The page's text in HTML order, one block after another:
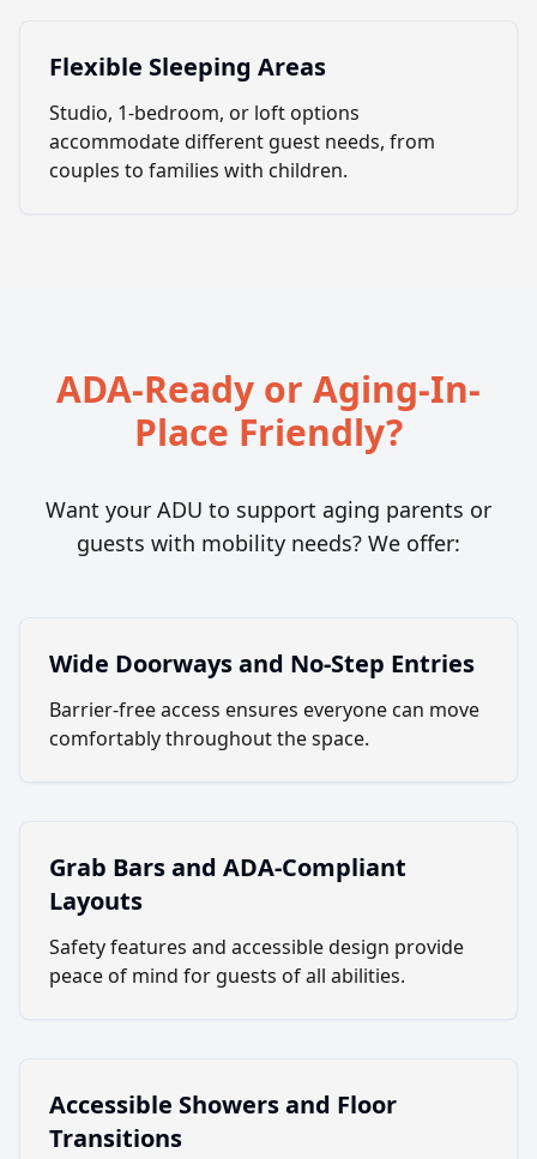
Flexible Sleeping Areas
Studio, 1-bedroom, or loft options
accommodate different guest needs, from
couples to families with children.
ADA-Ready or Aging-In-
Place Friendly?
Want your ADU to support aging parents or
guests with mobility needs? We offer:
Wide Doorways and No-Step Entries
Barrier-free access ensures everyone can move
comfortably throughout the space.
Grab Bars and ADA-Compliant
Layouts
Safety features and accessible design provide
peace of mind for guests of all abilities.
Accessible Showers and Floor
Transitions